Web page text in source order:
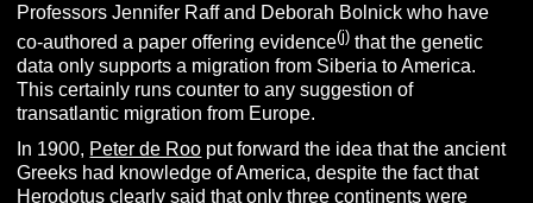
Professors Jennifer Raff and Deborah Bolnick who have
co-authored a paper offering evidence(j) that the genetic
data only supports a migration from Siberia to America.
This certainly runs counter to any suggestion of
transatlantic migration from Europe.
In 1900, Peter de Roo put forward the idea that the ancient
Greeks had knowledge of America, despite the fact that
Herodotusclearly said that only three continents were